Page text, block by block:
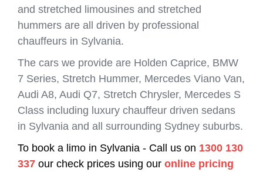
and stretched limousines and stretched
hummers are all driven by professional
chauffeurs in Sylvania.
The cars we provide are Holden Caprice, BMW
7 Series, Stretch Hummer, Mercedes Viano Van,
Audi A8, Audi Q7, Stretch Chrysler, Mercedes S
Class including luxury chauffeur driven sedans
in Sylvania and all surrounding Sydney suburbs.
To book a limo in Sylvania - Call us on 1300 130
337 our check prices using our online pricing